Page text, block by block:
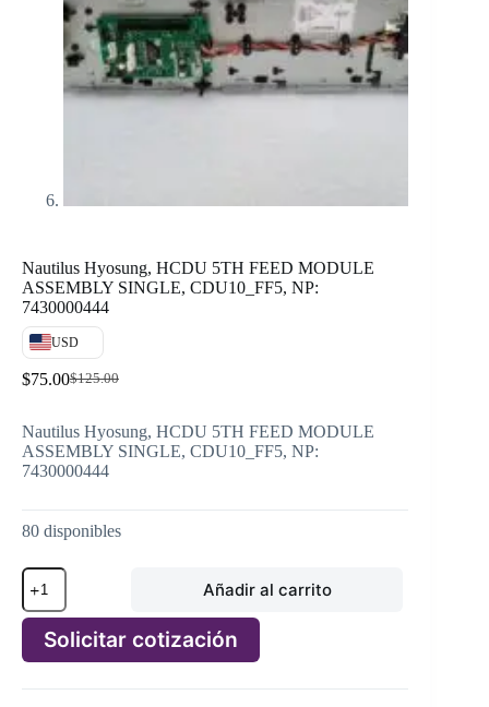
Nautilus Hyosung, HCDU 5TH FEED MODULE
ASSEMBLY SINGLE, CDU10_FF5, NP:
7430000444
USD
$125.00
El
original
era:
$125.00.
$75.00El
actual
es:
$75.00.
Nautilus Hyosung, HCDU 5TH FEED MODULE
ASSEMBLY SINGLE, CDU10_FF5, NP:
7430000444
80 disponibles
Nautilus
Hyosung,
HCDU
5TH
FEED
MODULE
ASSEMBLY
Añadir al carrito
Solicitar cotización
l